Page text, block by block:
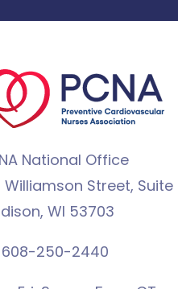
National Office
Williamson Street, Suite
WI 53703
608-250-2440